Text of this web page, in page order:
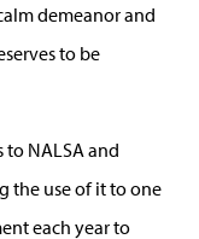
demeanor and
to be
NALSA and
the use of it to one
each year to